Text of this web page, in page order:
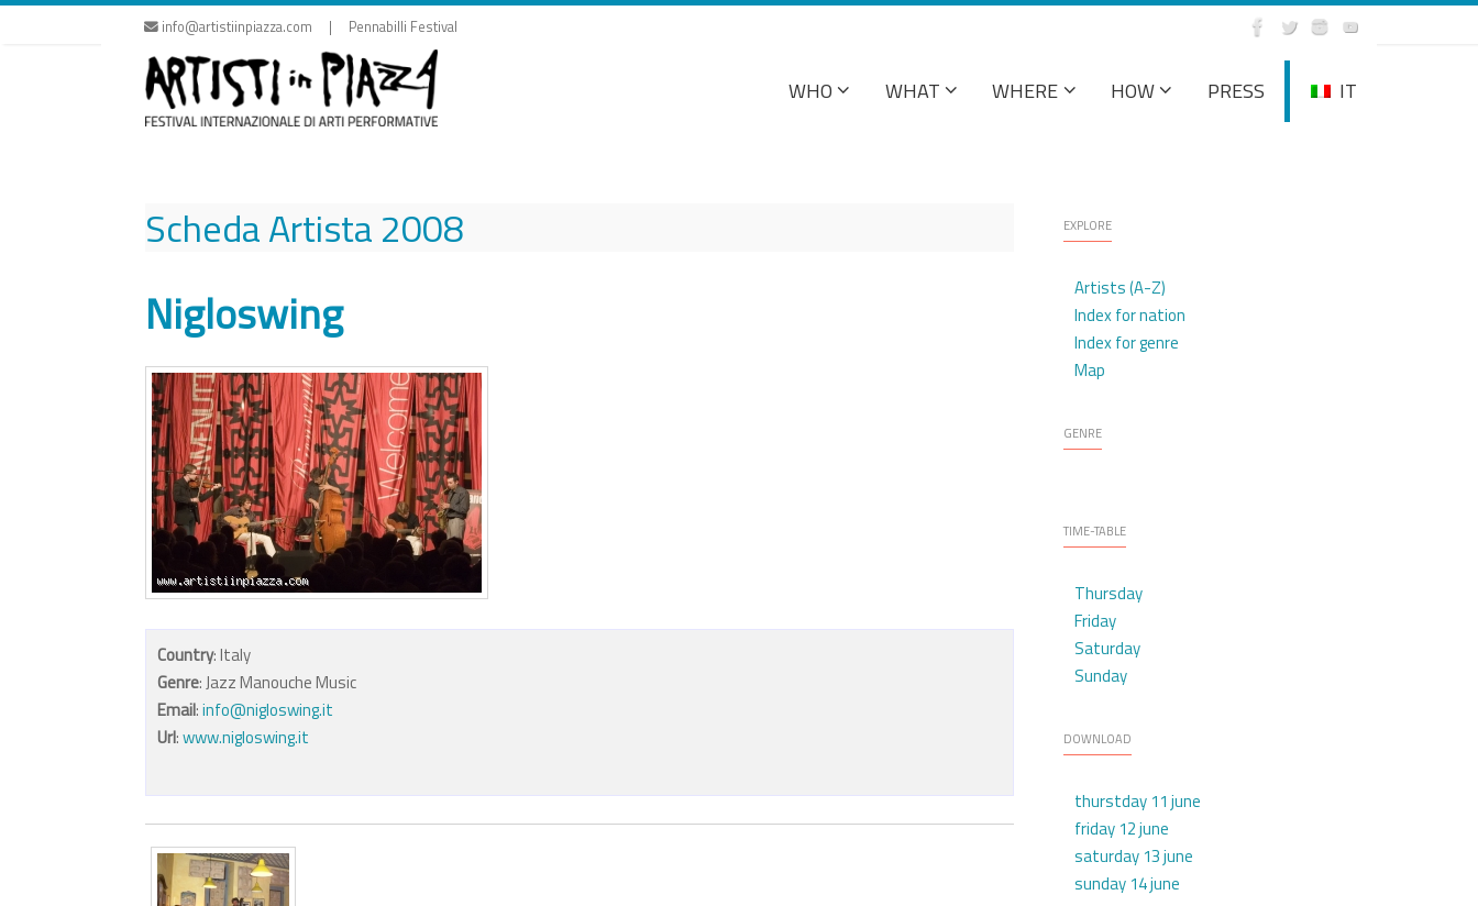
Skip
info@artistiinpiazza.com | Pennabilli Festival
WHO WHAT WHERE HOW PRESS IT
Scheda Artista2008
Nigloswing
Country: Italy
Genre: Jazz Manouche Music
Email:info@nigloswing.it
Url:www.nigloswing.it
EXPLORE
Artists (A-Z)
Index for nation
Index for genre
Map
GENRE
TIME-TABLE
Thursday
Friday
Saturday
Sunday
DOWNLOAD
thurstday 11 june
friday 12 june
saturday 13 june
sunday 14 june